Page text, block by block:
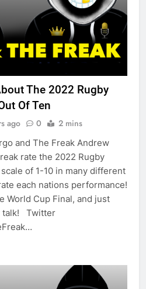
The 2022 Rugby
Of Ten
ago 0 2 mins
and The Freak Andrew
rate the 2022 Rugby
of 1-10 in many different
each nations performance!
World Cup Final, and just
talk! Twitter